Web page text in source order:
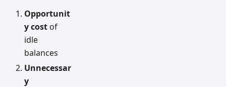
Opportunit
y cost of
idle
balances
Unnecessar
y